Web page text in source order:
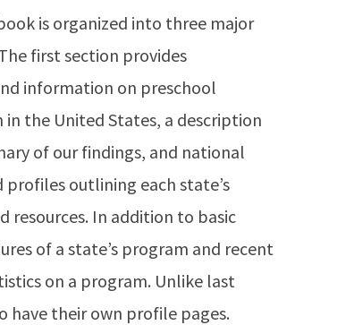
is organized into three major
first section provides
information on preschool
in the United States, a description
of our findings, and national
outlining each state’s
resources. In addition to basic
of a state’s program and recent
on a program. Unlike last
have their own profile pages.